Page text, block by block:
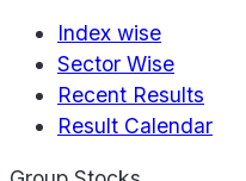
Index wise
Sector Wise
Recent Results
Result Calendar